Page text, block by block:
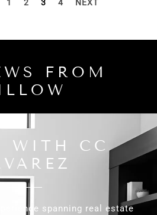
1 2 3 4 NEXT
FROM
WITH CC
spanning real estate